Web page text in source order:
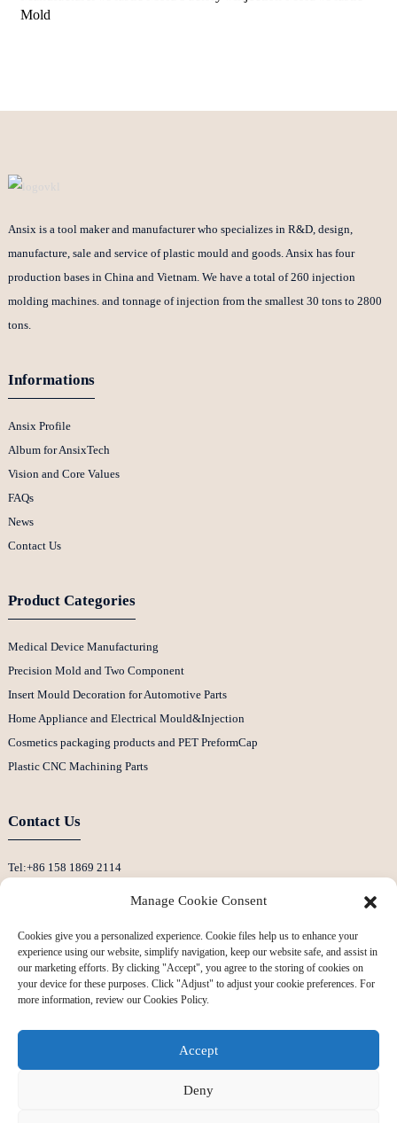
Mold
Ansix is a tool maker and manufacturer who specializes in R&D, design,
manufacture, sale and service of plastic mould and goods. Ansix has four
production bases in China and Vietnam. We have a total of 260 injection
molding machines. and tonnage of injection from the smallest 30 tons to 2800
tons.
Informations
Ansix Profile
Album for AnsixTech
Vision and Core Values
FAQs
News
Contact Us
Product Categories
Medical Device Manufacturing
Precision Mold and Two Component
Insert Mould Decoration for Automotive Parts
Home Appliance and Electrical Mould&Injection
Cosmetics packaging products and PET PreformCap
Plastic CNC Machining Parts
Contact Us
Tel:+86 158 1869 2114
Whatsapp: +86 13530645990
Address: Building F, Guanlan Weiyecheng Industrial Zone, Longhua District,
Shenzhen, China
Manage Cookie Consent
Cookies give you a personalized experience. Cookie files help us to enhance your
experience using our website, simplify navigation, keep our website safe, and assist in
our marketing efforts. By clicking "Accept", you agree to the storing of cookies on
your device for these purposes. Click "Adjust" to adjust your cookie preferences. For
more information, review our Cookies Policy.
Accept
Deny